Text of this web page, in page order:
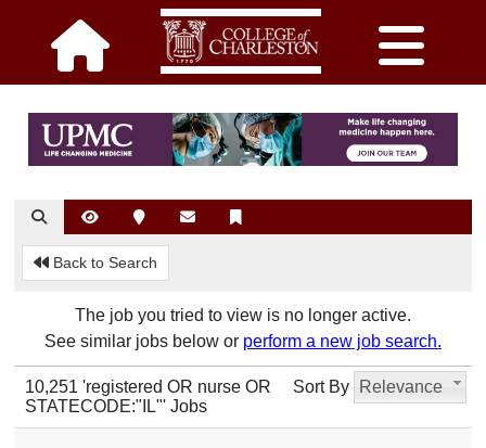
Back to Search
The job you tried to view is no longer active.
See similar jobs below or perform a new job search.
Sort By Relevance
10,251 'registered OR nurse OR
STATECODE:"IL"' Jobs